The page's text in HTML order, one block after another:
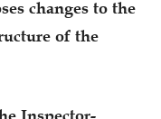
changes to the
of the